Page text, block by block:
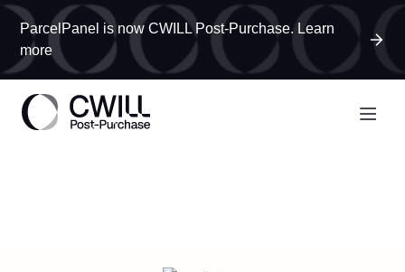
ParcelPanel is now CWILL Post-Purchase. Learn
more